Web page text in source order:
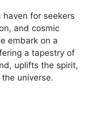
haven for seekers
and cosmic
embark on a
a tapestry of
uplifts the spirit,
universe.